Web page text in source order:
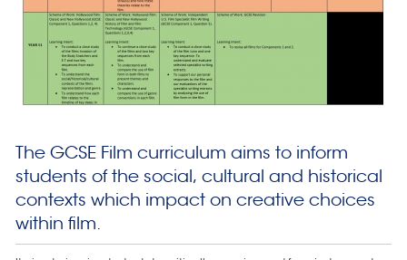
The GCSE Film curriculum aims to inform
students of the social, cultural and historical
contexts which impact on creative choices
within film.